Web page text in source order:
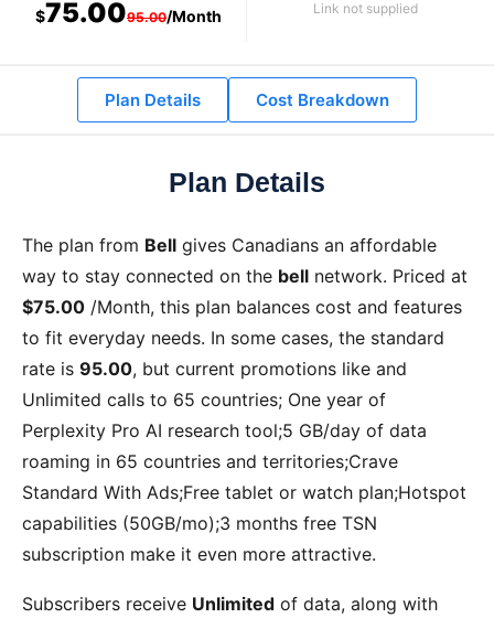
$75.0095.00/Month Link not supplied
Plan Details Cost Breakdown
Plan Details
The plan from Bell gives Canadians an affordable
way to stay connected on the bell network. Priced at
$75.00 /Month, this plan balances cost and features
to fit everyday needs. In some cases, the standard
rate is 95.00, but current promotions like and
Unlimited calls to 65 countries; One year of
Perplexity Pro AI research tool;5 GB/day of data
roaming in 65 countries and territories;Crave
Standard With Ads;Free tablet or watch plan;Hotspot
capabilities (50GB/mo);3 months free TSN
subscription make it even more attractive.
Subscribers receive Unlimited of data, along with